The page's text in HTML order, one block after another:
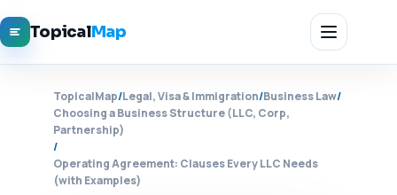
TopicalMap
TopicalMap/Legal, Visa & Immigration/Business Law/
Choosing a Business Structure (LLC, Corp,
Partnership)
/
Operating Agreement: Clauses Every LLC Needs
(with Examples)